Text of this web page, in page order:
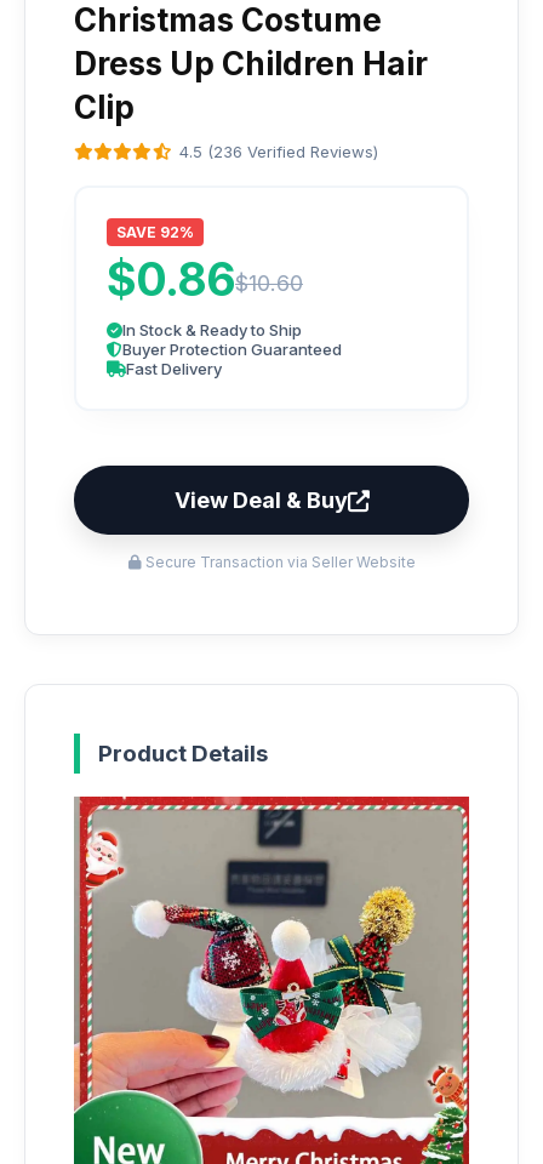
Christmas Costume
Dress Up Children Hair
Clip
4.5 (236 Verified Reviews)
SAVE 92%
$0.86$10.60
In Stock & Ready to Ship
Buyer Protection Guaranteed
Fast Delivery
View Deal & Buy
Secure Transaction via Seller Website
Product Details